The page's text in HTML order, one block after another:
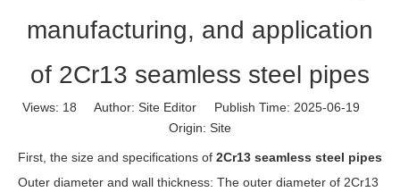
manufacturing, and application
of 2Cr13 seamless steel pipes
Views: 18 Author: Site Editor Publish Time: 2025-06-19
Origin: Site
First, the size and specifications of 2Cr13 seamless steel pipes
Outer diameter and wall thickness: The outer diameter of 2Cr13